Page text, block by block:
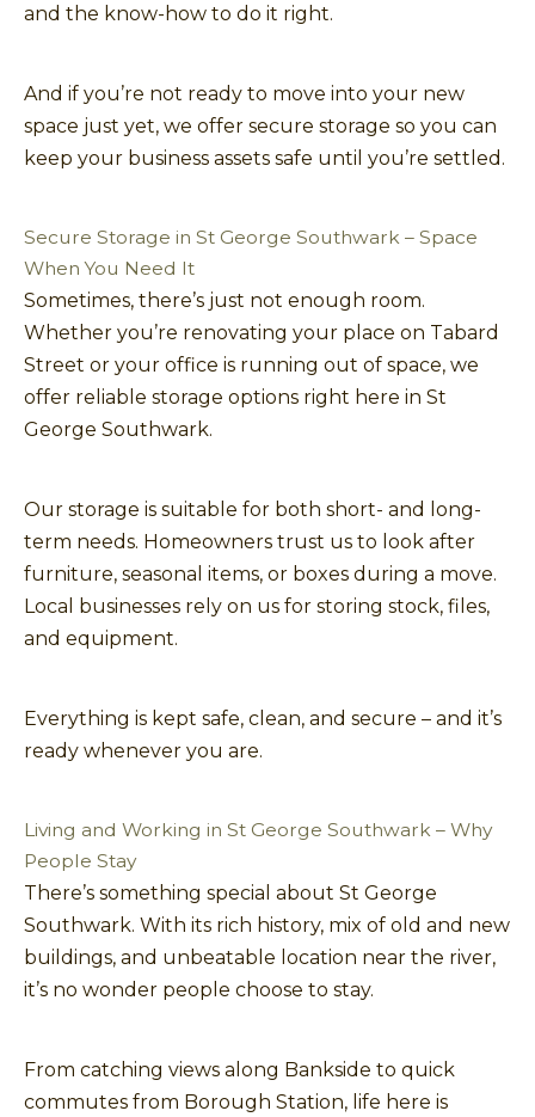
and the know-how to do it right.
And if you’re not ready to move into your new
space just yet, we offer secure storage so you can
keep your business assets safe until you’re settled.
Secure Storage in St George Southwark – Space
When You Need It
Sometimes, there’s just not enough room.
Whether you’re renovating your place on Tabard
Street or your office is running out of space, we
offer reliable storage options right here in St
George Southwark.
Our storage is suitable for both short- and long-
term needs. Homeowners trust us to look after
furniture, seasonal items, or boxes during a move.
Local businesses rely on us for storing stock, files,
and equipment.
Everything is kept safe, clean, and secure – and it’s
ready whenever you are.
Living and Working in St George Southwark – Why
People Stay
There’s something special about St George
Southwark. With its rich history, mix of old and new
buildings, and unbeatable location near the river,
it’s no wonder people choose to stay.
From catching views along Bankside to quick
commutes from Borough Station, life here is